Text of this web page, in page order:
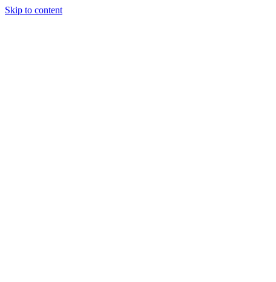
Skip to content